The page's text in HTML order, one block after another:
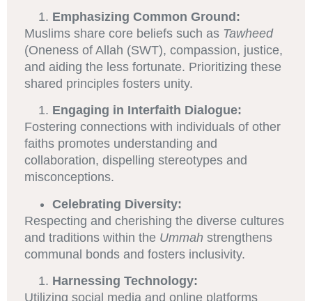
Emphasizing Common Ground:
Muslims share core beliefs such as Tawheed
(Oneness of Allah (SWT), compassion, justice,
and aiding the less fortunate. Prioritizing these
shared principles fosters unity.
Engaging in Interfaith Dialogue:
Fostering connections with individuals of other
faiths promotes understanding and
collaboration, dispelling stereotypes and
misconceptions.
Celebrating Diversity:
Respecting and cherishing the diverse cultures
and traditions within the Ummah strengthens
communal bonds and fosters inclusivity.
Harnessing Technology:
Utilizing social media and online platforms